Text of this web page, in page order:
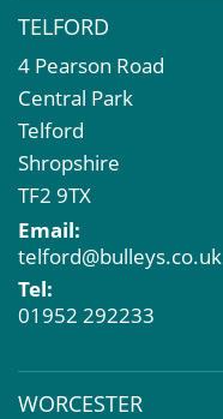
TELFORD
4 Pearson Road
Central Park
Telford
Shropshire
TF2 9TX
Email:
telford@bulleys.co.uk
Tel:
01952 292233
WORCESTER